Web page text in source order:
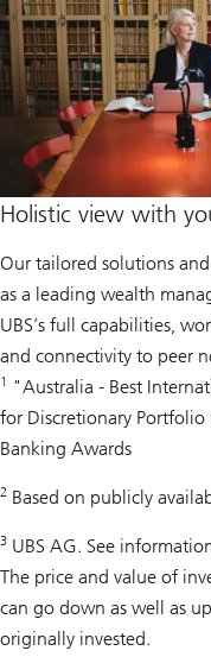
Holistic view with
Our tailored solutions
as a leading wealth
UBS’s full capabilities,
and connectivity to peer
1 "Australia - Best
for Discretionary
Banking Awards
2 Based on publicly
3 UBS AG. See
The price and value of
can go down as well as
originally invested.